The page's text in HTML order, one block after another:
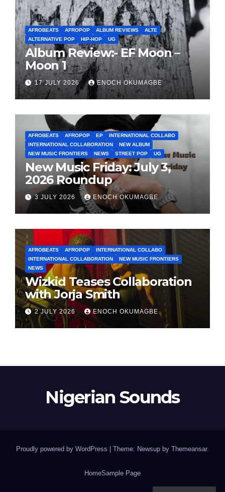
AFROBEATS AFROPOP ALBUM REVIEWS
ALTE
ALTERNATIVE POP
HIP-HOP UG
Album Review:- EF Moon –
Moon 1
17 JULY 2026 ENOCH OKUMAGBE
AFROBEATS AFROPOP EP
INTERNATIONAL COLLABO
INTERNATIONAL COLLABORATION
NEW ALBUM
NEW MUSIC FRONTIERS
NEWS STREET POP UG
New Music Friday: July 3,
2026 Roundup
3 JULY 2026 ENOCH OKUMAGBE
AFROBEATS AFROPOP
INTERNATIONAL COLLABO
INTERNATIONAL COLLABORATION
NEW MUSIC FRONTIERS
NEWS
Wizkid Teases Collaboration
with Jorja Smith
2 JULY 2026 ENOCH OKUMAGBE
Nigerian Sounds
Proudly powered by WordPress Theme: Newsup by Themeansar.
HomeSample Page